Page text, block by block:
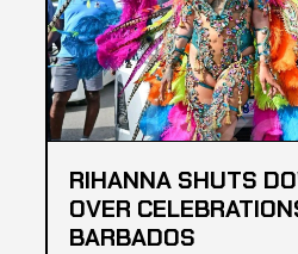
RIHANNA SHUTS
OVER
BARBADOS